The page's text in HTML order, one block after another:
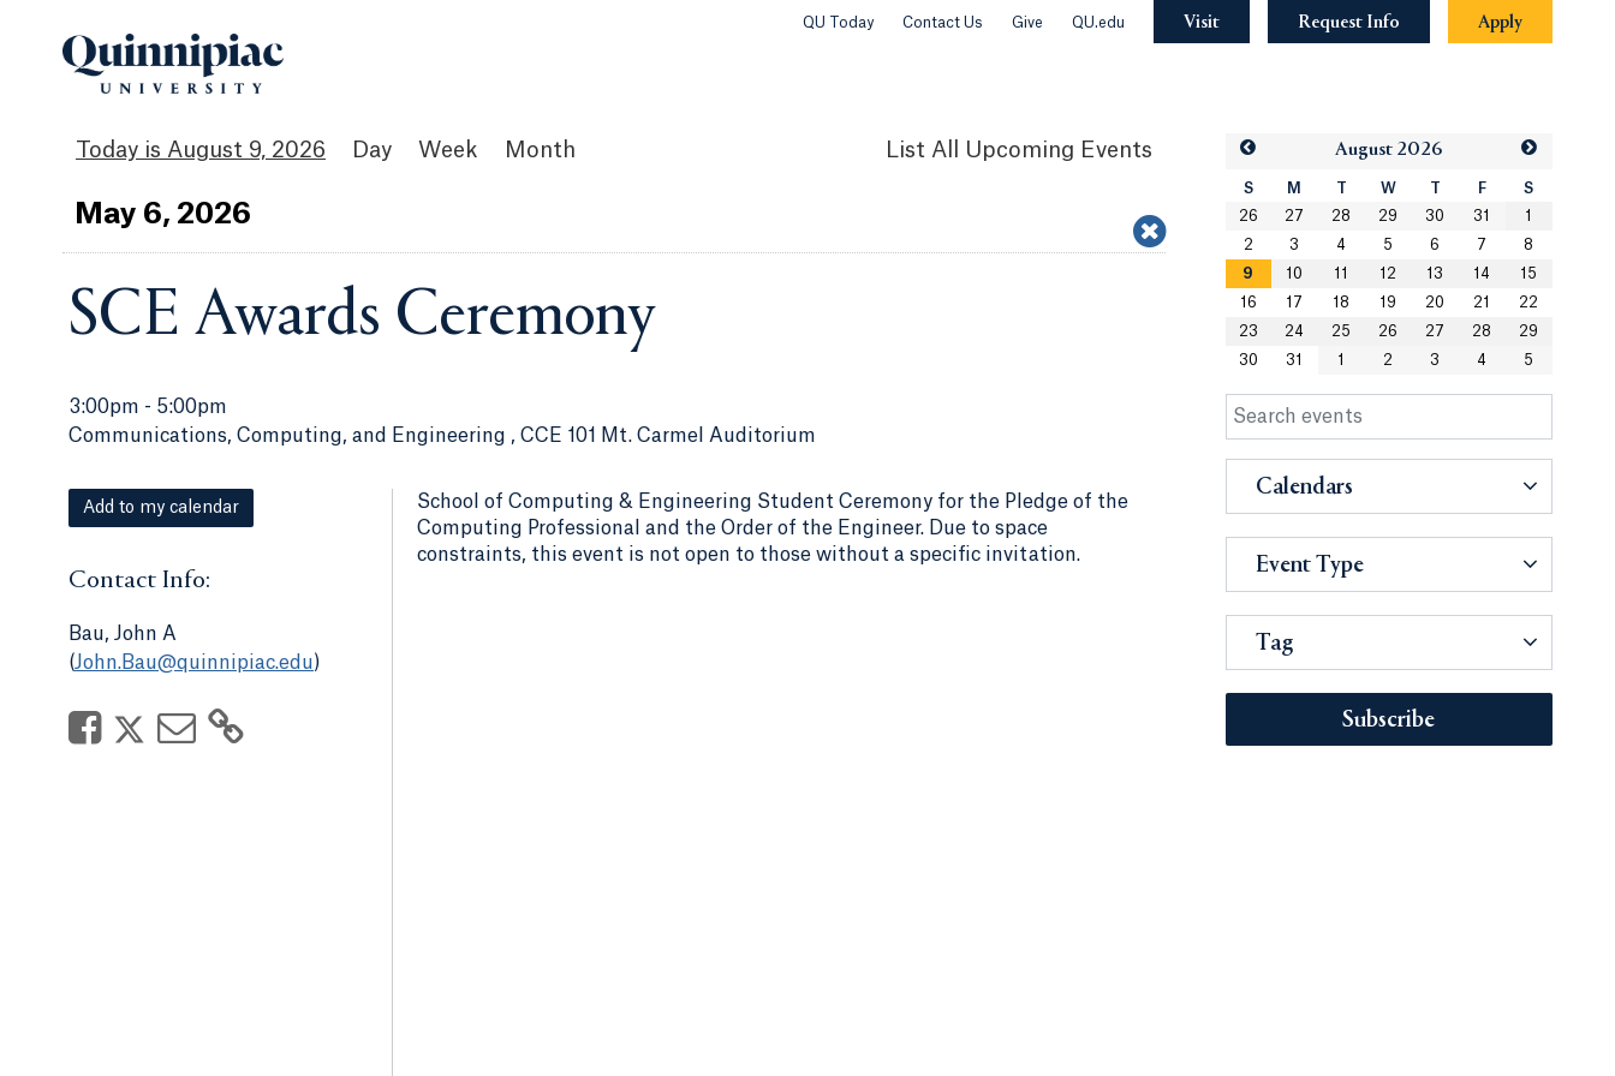
QU Today Contact Us Give QU.edu Visit Request Info Apply
August 9, 2026 Day Week Month List All Upcoming Events
May 6, 2026
SCE Awards Ceremony
3:00pm - 5:00pm
Communications, Computing, and Engineering , CCE 101 Mt. Carmel Auditorium
Add to my calendar
Contact Info:
Bau, John A
(John.Bau@quinnipiac.edu)
School of Computing & Engineering Student Ceremony for the Pledge of the
Computing Professional and the Order of the Engineer. Due to space
constraints, this event is not open to those without a specific invitation.
August 2026
S M T W T F
S
26
27 28 29 30 31
1
2
3 4 5 6 7
8
9
10 11 12 13 14
15
16
17 18 19 20 21
22
23
24 25 26 27 28
29
30
31 1 2 3 4 5
Calendars
Event Type
Tag
Subscribe